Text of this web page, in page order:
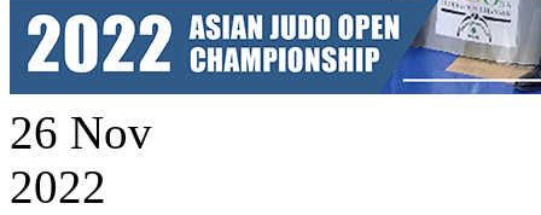
26 Nov
2022